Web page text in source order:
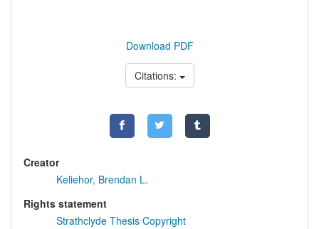
Download PDF
Citations:
Creator
Keliehor, Brendan L.
Rights statement
Strathclyde Thesis Copyright